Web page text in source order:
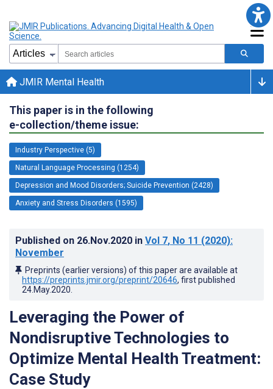
JMIR Mental Health
This paper is in the following
e-collection/theme issue:
Industry Perspective (5)
Natural Language Processing (1254)
Depression and Mood Disorders; Suicide Prevention (2428)
Anxiety and Stress Disorders (1595)
Published on 26.Nov.2020 in Vol 7, No 11 (2020):
November
Preprints (earlier versions) of this paper are available at
https://preprints.jmir.org/preprint/20646, first published
24.May.2020
Leveraging the Power of
Nondisruptive Technologies to
Optimize Mental Health Treatment:
Case Study